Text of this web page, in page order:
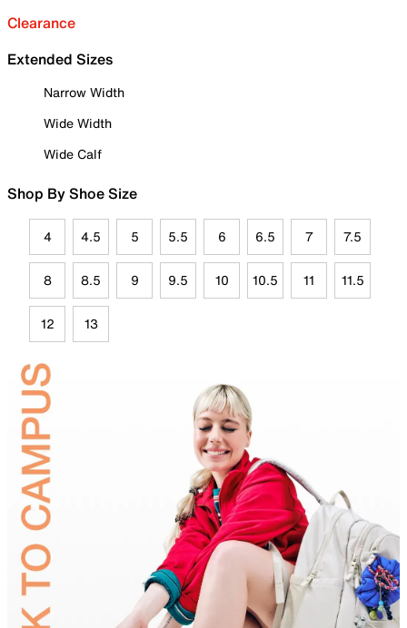
Clearance
Extended Sizes
Narrow Width
Wide Width
Wide Calf
Shop By Shoe Size
4 4.5 5 5.5 6 6.5 7 7.5
8 8.5 9 9.5 10 10.5 11 11.5
12 13